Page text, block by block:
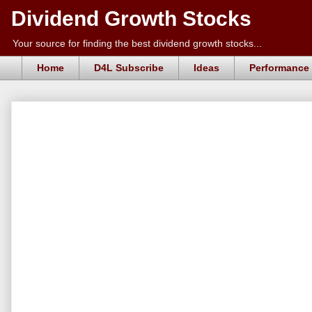
Dividend Growth Stocks
Your source for finding the best dividend growth stocks...
Home D4L Subscribe Ideas Performance